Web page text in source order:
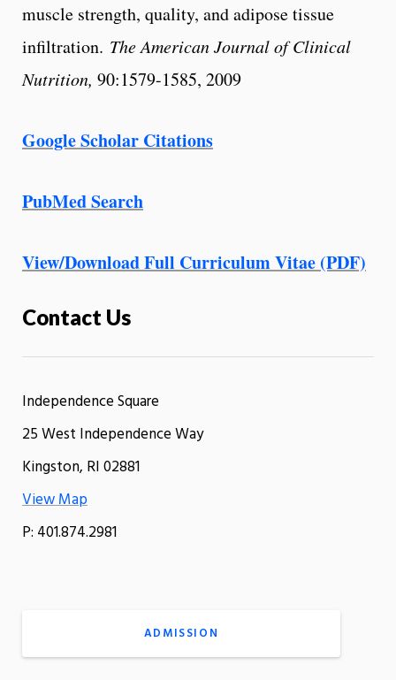
muscle strength, quality, and adipose tissue
infiltration. The American Journal of Clinical
Nutrition, 90:1579-1585, 2009
Google Scholar Citations
PubMed Search
View/Download Full Curriculum Vitae (PDF)
Contact Us
Independence Square
25 West Independence Way
Kingston, RI 02881
View Map
P: 401.874.2981
ADMISSION